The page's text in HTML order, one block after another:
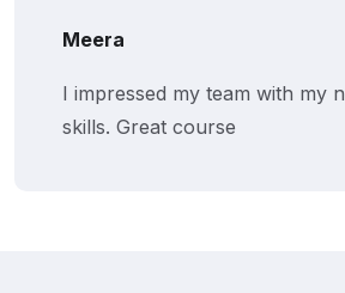
Meera
I impressed my team with my
skills. Great course